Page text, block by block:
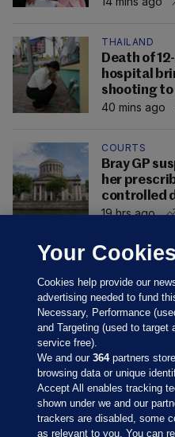
THAILAND
Death of
hospital
shooting
40 mins ago
COURTS
Bray GP
her
controlled
19 hrs ago
Sections
Your
Cookies help provide our
advertising needed to fund
Necessary, Performance
and Targeting (used to
service free).
We and our364partners
browsing data or unique
Accept All enables tracking
shown under we and our
trackers are disabled, some
as relevant to you. You can